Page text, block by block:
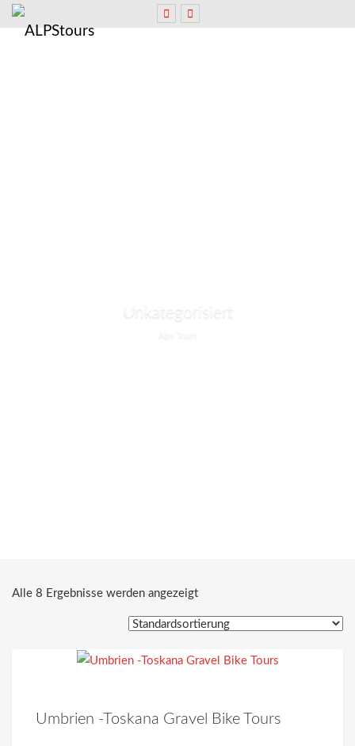
Unkategorisiert
Alle 8 Ergebnisse werden angezeigt
Umbrien -Toskana Gravel Bike Tours